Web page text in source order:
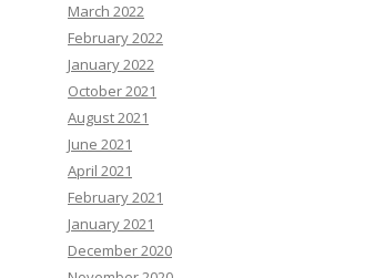
March 2022
February 2022
January 2022
October 2021
August 2021
June 2021
April 2021
February 2021
January 2021
December 2020